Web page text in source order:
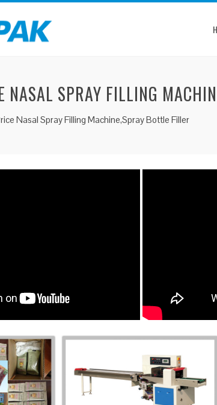
NASAL SPRAY FILLING
Nasal Spray Filling Machine,Spray Bottle Filler